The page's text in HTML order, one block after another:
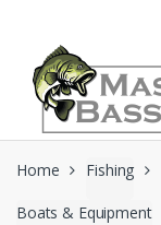
navigation
content
Home Fishing
Boats & Equipment